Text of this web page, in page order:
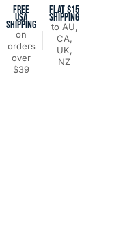
FREE
USA
SHIPPING
on
orders
over
$39
FLAT $15
SHIPPING
to AU,
CA,
UK,
NZ